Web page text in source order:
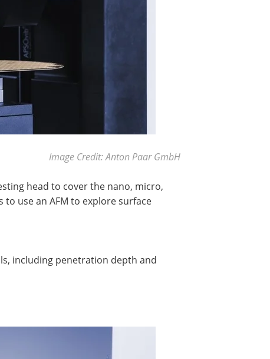
Image Credit: Anton Paar GmbH
head to cover the nano, micro,
to use an AFM to explore surface
including penetration depth and